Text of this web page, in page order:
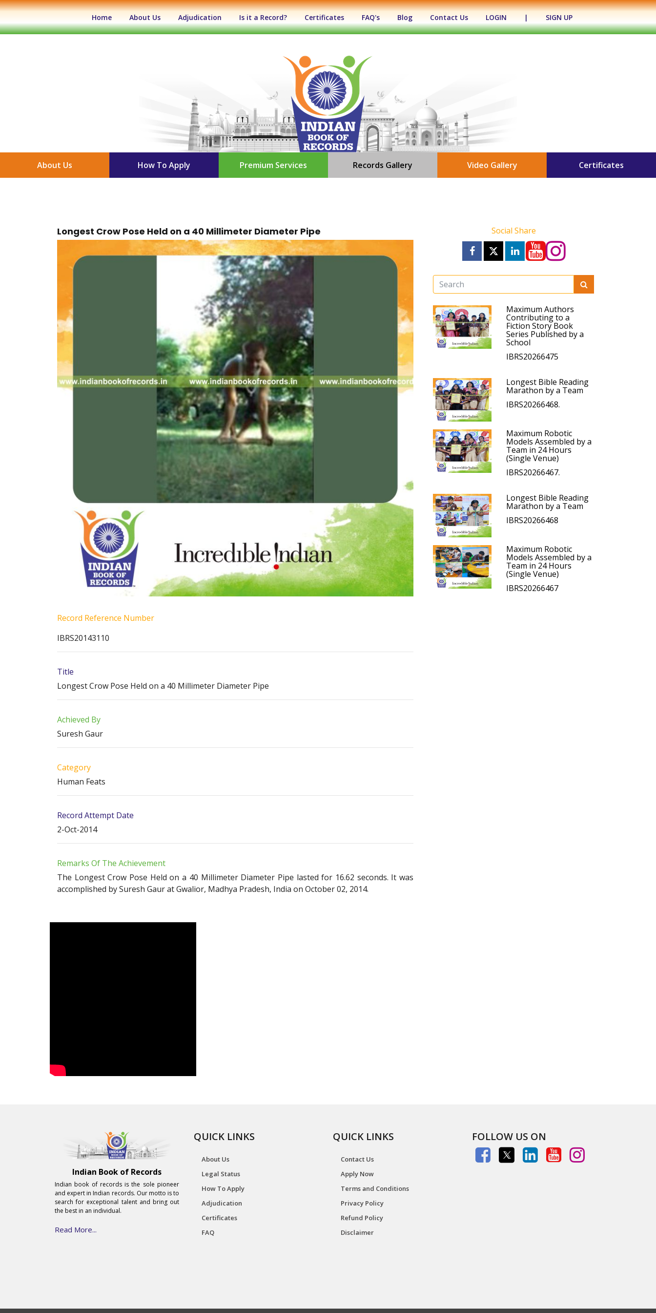
Home (current)About Us Adjudication Is it a Record? Certificates FAQ's Blog Contact Us LOGIN | SIGN UP
About Us How To Apply Premium Services Records Gallery Video Gallery Certificates
Longest Crow Pose Held on a 40 Millimeter Diameter Pipe
Record Reference Number
IBRS20143110
Title
Longest Crow Pose Held on a 40 Millimeter Diameter Pipe
Achieved By
Suresh Gaur
Category
Human Feats
Record Attempt Date
2-Oct-2014
Remarks Of The Achievement
The Longest Crow Pose Held on a 40 Millimeter Diameter Pipe lasted for 16.62 seconds. It was
accomplished by Suresh Gaur at Gwalior, Madhya Pradesh, India on October 02, 2014.
Social Share
Maximum Authors
Contributing to a
Fiction Story Book
Series Published by a
School
IBRS20266475
Longest Bible Reading
Marathon by a Team
IBRS20266468.
Maximum Robotic
Models Assembled by a
Team in 24 Hours
(Single Venue)
IBRS20266467.
Longest Bible Reading
Marathon by a Team
IBRS20266468
Maximum Robotic
Models Assembled by a
Team in 24 Hours
(Single Venue)
IBRS20266467
Indian Book of Records
Indian book of records is the sole pioneer
and expert in Indian records. Our motto is to
search for exceptional talent and bring out
the best in an individual.
Read More...
QUICK LINKS
About Us
Legal Status
How To Apply
Adjudication
Certificates
FAQ
QUICK LINKS
Contact Us
Apply Now
Terms and Conditions
Privacy Policy
Refund Policy
Disclaimer
FOLLOW US ON